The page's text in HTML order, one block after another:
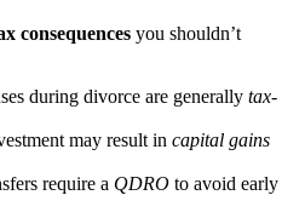
consequences you shouldn’t
during divorce are generally tax-
may result in capital gains
require a QDRO to avoid early